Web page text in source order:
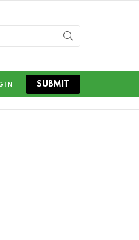
SUBMIT